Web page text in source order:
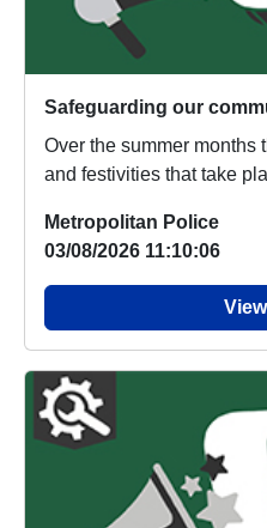
Safeguarding our
Over the summer months
and festivities that take
Metropolitan Police
03/08/2026 11:10:06